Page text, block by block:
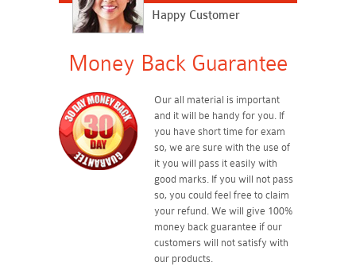
Happy Customer
Money Back Guarantee
Our all material is important
and it will be handy for you. If
you have short time for exam
so, we are sure with the use of
it you will pass it easily with
good marks. If you will not pass
so, you could feel free to claim
your refund. We will give 100%
money back guarantee if our
customers will not satisfy with
our products.